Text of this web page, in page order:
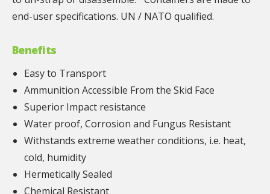
end-user specifications. UN / NATO qualified.
Benefits
Easy to Transport
Ammunition Accessible From the Skid Face
Superior Impact resistance
Water proof, Corrosion and Fungus Resistant
Withstands extreme weather conditions, i.e. heat,
cold, humidity
Hermetically Sealed
Chemical Resistant